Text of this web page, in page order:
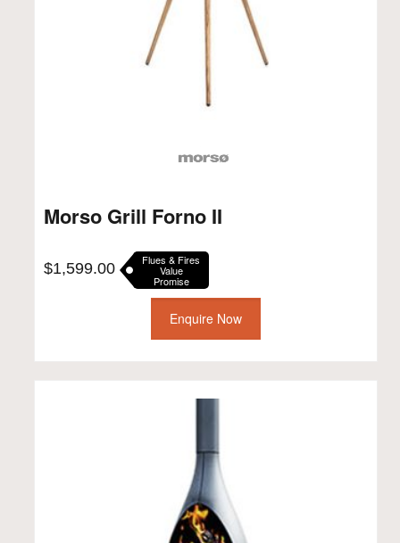
Morso Grill Forno II
$1,599.00 Flues & Fires
Value
Promise
Enquire Now